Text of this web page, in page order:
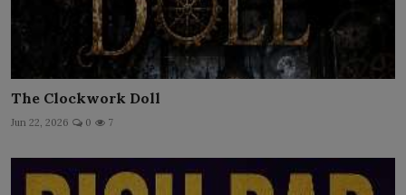
The Clockwork Doll
Jun 22, 2026 0 7